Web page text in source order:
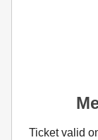
Ticket valid